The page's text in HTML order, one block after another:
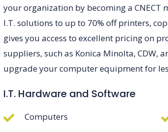
your organization by becoming a CNECT
I.T. solutions to up to 70% off printers,
gives you access to excellent pricing on
suppliers, such as Konica Minolta, CDW,
upgrade your computer equipment for
I.T. Hardware and Software
Computers